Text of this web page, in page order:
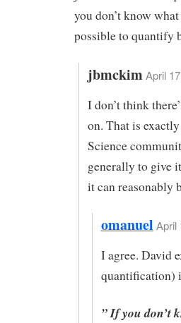
you don’t know
possible to quantify
jbmckim April
I don’t think
on. That is
Science
generally to give
it can reasonably
omanuel April
I agree. David
quantification)
” If you don’t